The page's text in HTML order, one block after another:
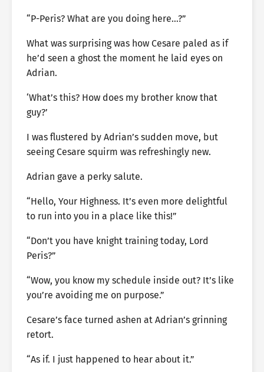
“P-Peris? What are you doing here…?”
What was surprising was how Cesare paled as if
he’d seen a ghost the moment he laid eyes on
Adrian.
‘What’s this? How does my brother know that
guy?’
I was flustered by Adrian’s sudden move, but
seeing Cesare squirm was refreshingly new.
Adrian gave a perky salute.
“Hello, Your Highness. It’s even more delightful
to run into you in a place like this!”
“Don’t you have knight training today, Lord
Peris?”
“Wow, you know my schedule inside out? It’s like
you’re avoiding me on purpose.”
Cesare’s face turned ashen at Adrian’s grinning
retort.
“As if. I just happened to hear about it.”